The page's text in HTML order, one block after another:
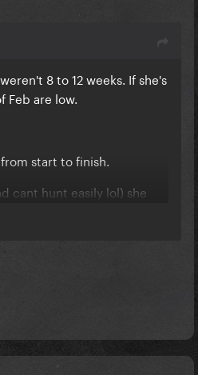
8 to 12 weeks. If she's
are low.
start to finish.
cant hunt easily lol) she
will not have focus or
But digital
forced her to pin the